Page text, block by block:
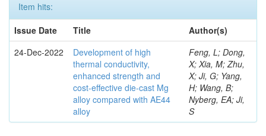
Item hits:
Issue Date
Title
Author(s)
24-Dec-2022
Development of high
thermal conductivity,
enhanced strength and
cost-effective die-cast Mg
alloy compared with AE44
alloy
Feng, L; Dong,
X; Xia, M; Zhu,
X; Ji, G; Yang,
H; Wang, B;
Nyberg, EA; Ji,
S